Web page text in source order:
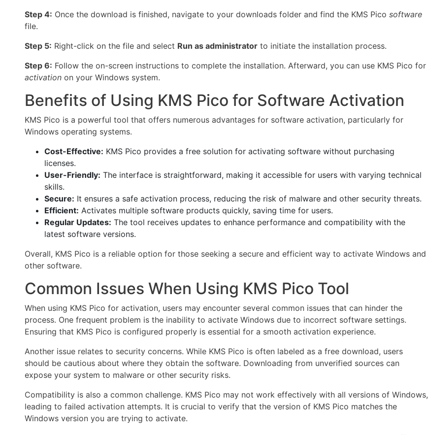
Step 4: Once the download is finished, navigate to your downloads folder and find the KMS Pico software
file.
Step 5: Right-click on the file and select Run as administrator to initiate the installation process.
Step 6: Follow the on-screen instructions to complete the installation. Afterward, you can use KMS Pico for
activation on your Windows system.
Benefits of Using KMS Pico for Software Activation
KMS Pico is a powerful tool that offers numerous advantages for software activation, particularly for
Windows operating systems.
Cost-Effective: KMS Pico provides a free solution for activating software without purchasing
licenses.
User-Friendly: The interface is straightforward, making it accessible for users with varying technical
skills.
Secure: It ensures a safe activation process, reducing the risk of malware and other security threats.
Efficient: Activates multiple software products quickly, saving time for users.
Regular Updates: The tool receives updates to enhance performance and compatibility with the
latest software versions.
Overall, KMS Pico is a reliable option for those seeking a secure and efficient way to activate Windows and
other software.
Common Issues When Using KMS Pico Tool
When using KMS Pico for activation, users may encounter several common issues that can hinder the
process. One frequent problem is the inability to activate Windows due to incorrect software settings.
Ensuring that KMS Pico is configured properly is essential for a smooth activation experience.
Another issue relates to security concerns. While KMS Pico is often labeled as a free download, users
should be cautious about where they obtain the software. Downloading from unverified sources can
expose your system to malware or other security risks.
Compatibility is also a common challenge. KMS Pico may not work effectively with all versions of Windows,
leading to failed activation attempts. It is crucial to verify that the version of KMS Pico matches the
Windows version you are trying to activate.